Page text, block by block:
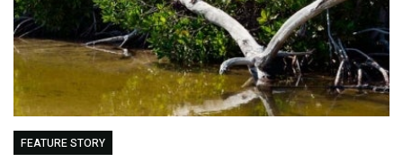
FEATURE STORY